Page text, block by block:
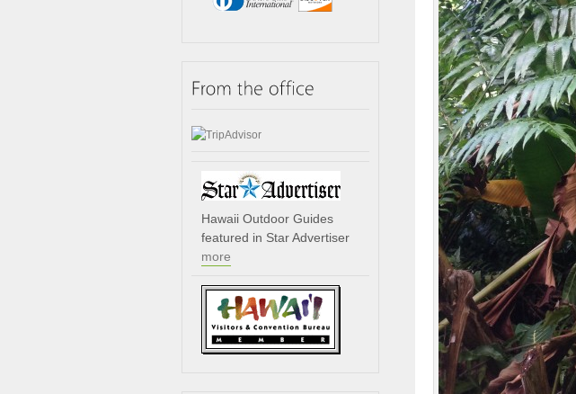
Hawaii Outdoor Guides
featured in Star Advertiser
more